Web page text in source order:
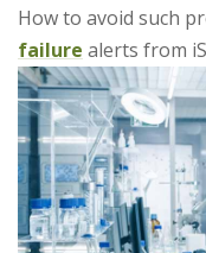
How to avoid such
failure alerts from